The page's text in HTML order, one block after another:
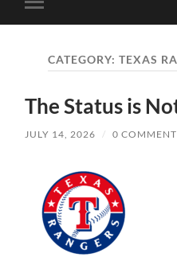
Toggle
mobile
CATEGORY: TEXAS
The Status is
JULY 14, 2026 / 0